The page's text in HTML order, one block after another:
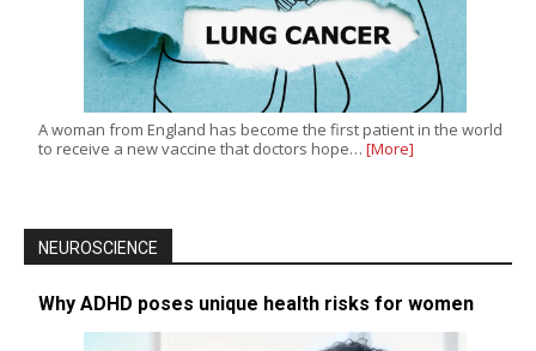
A woman from England has become the first patient in the world
to receive a new vaccine that doctors hope… [More]
NEUROSCIENCE
Why ADHD poses unique health risks for women